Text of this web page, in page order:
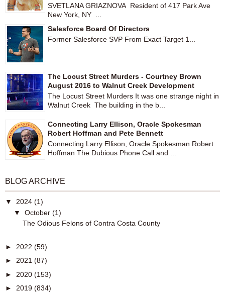
SVETLANA GRIAZNOVA Resident of 417 Park Ave
New York, NY ...
Salesforce Board Of Directors
Former Salesforce SVP From Exact Target 1...
The Locust Street Murders - Courtney Brown
August 2016 to Walnut Creek Development
The Locust Street Murders It was one strange night in
Walnut Creek The building in the b...
Connecting Larry Ellison, Oracle Spokesman
Robert Hoffman and Pete Bennett
Connecting Larry Ellison, Oracle Spokesman Robert
Hoffman The Dubious Phone Call and ...
BLOG ARCHIVE
▼ 2024 (1)
▼ October (1)
The Odious Felons of Contra Costa County
► 2022 (59)
► 2021 (87)
► 2020 (153)
► 2019 (834)